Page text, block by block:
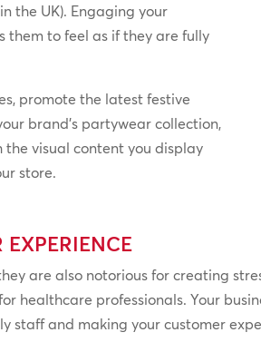
the UK). Engaging your
them to feel as if they are fully
promote the latest festive
brand’s partywear collection,
visual content you display
store.
EXPERIENCE
are also notorious for creating
healthcare professionals. Your
and making your customer